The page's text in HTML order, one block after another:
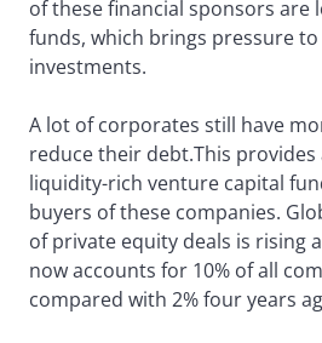
of these financial sponsors are
funds, which brings pressure
investments.
A lot of corporates still have
reduce their debt.This
liquidity-rich venture capital
buyers of these companies.
of private equity deals is rising
now accounts for 10% of all
compared with 2% four years